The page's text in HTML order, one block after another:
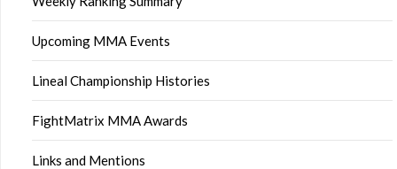
Upcoming MMA Events
Lineal Championship Histories
FightMatrix MMA Awards
Links and Mentions